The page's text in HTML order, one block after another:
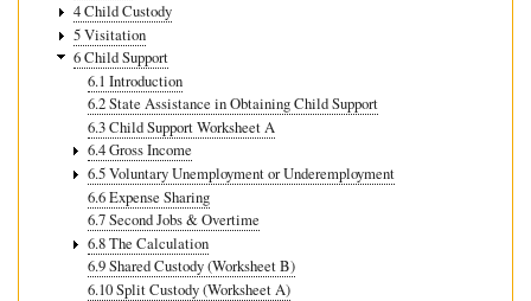
4 Child Custody
5 Visitation
6 Child Support
6.1 Introduction
6.2 State Assistance in Obtaining Child Support
6.3 Child Support Worksheet A
6.4 Gross Income
6.5 Voluntary Unemployment or Underemployment
6.6 Expense Sharing
6.7 Second Jobs & Overtime
6.8 The Calculation
6.9 Shared Custody (Worksheet B)
6.10 Split Custody (Worksheet A)